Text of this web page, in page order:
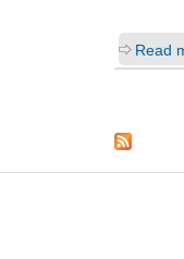
Read